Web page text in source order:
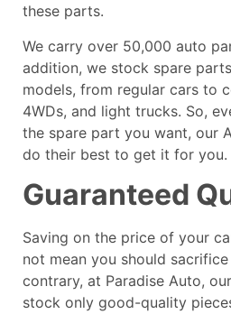
these parts.
We carry over 50,000 auto
addition, we stock spare
models, from regular cars to
4WDs, and light trucks. So,
the spare part you want, our
do their best to get it for you.
Guaranteed
Saving on the price of your
not mean you should
contrary, at Paradise Auto,
stock only good-quality